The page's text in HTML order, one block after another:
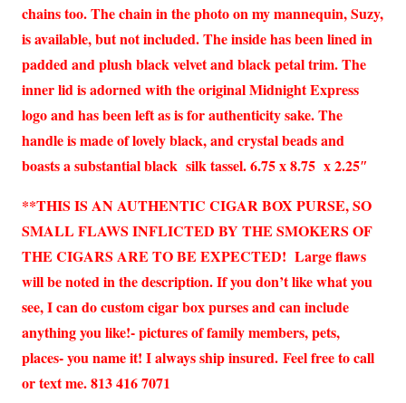
chains too. The chain in the photo on my mannequin, Suzy,
is available, but not included. The inside has been lined in
padded and plush black velvet and black petal trim. The
inner lid is adorned with the original Midnight Express
logo and has been left as is for authenticity sake. The
handle is made of lovely black, and crystal beads and
boasts a substantial black silk tassel. 6.75 x 8.75 x 2.25″
**THIS IS AN AUTHENTIC CIGAR BOX PURSE, SO
SMALL FLAWS INFLICTED BY THE SMOKERS OF
THE CIGARS ARE TO BE EXPECTED! Large flaws
will be noted in the description. If you don’t like what you
see, I can do custom cigar box purses and can include
anything you like!- pictures of family members, pets,
places- you name it! I always ship insured. Feel free to call
or text me. 813 416 7071